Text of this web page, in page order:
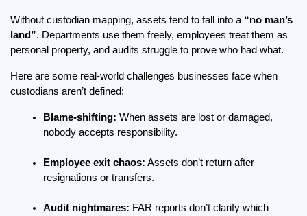
Without custodian mapping, assets tend to fall into a “no man’s
land”. Departments use them freely, employees treat them as
personal property, and audits struggle to prove who had what.
Here are some real-world challenges businesses face when
custodians aren’t defined:
Blame-shifting: When assets are lost or damaged,
nobody accepts responsibility.
Employee exit chaos: Assets don’t return after
resignations or transfers.
Audit nightmares: FAR reports don’t clarify which